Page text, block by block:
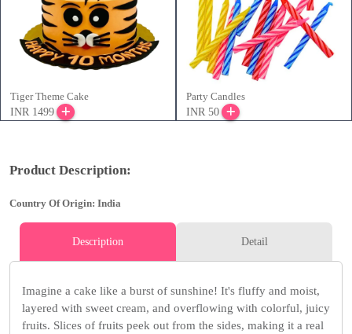
Tiger Theme Cake
INR 1499
Party Candles
INR 50
Product Description:
Country Of Origin: India
Description Detail
Imagine a cake like a burst of sunshine! It's fluffy and moist,
layered with sweet cream, and overflowing with colorful, juicy
fruits. Slices of fruits peek out from the sides, making it a real